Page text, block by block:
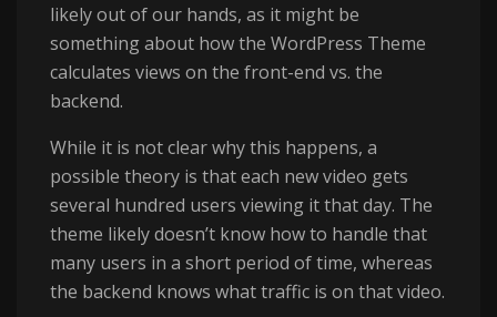
likely out of our hands, as it might be
something about how the WordPress Theme
calculates views on the front-end vs. the
backend.
While it is not clear why this happens, a
possible theory is that each new video gets
several hundred users viewing it that day. The
theme likely doesn’t know how to handle that
many users in a short period of time, whereas
the backend knows what traffic is on that video.